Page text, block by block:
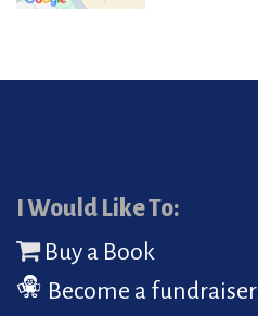
I Would Like To:
Buy a Book
Become a fundraiser